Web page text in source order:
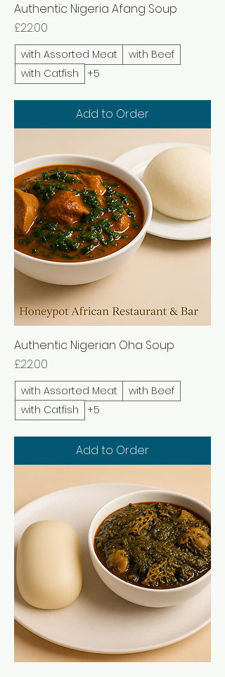
Authentic Nigeria Afang Soup
Price
£22.00
with Assorted Meat
with Beef
with Catfish
+5
Add to Order
Authentic Nigerian Oha Soup
Price
£22.00
with Assorted Meat
with Beef
with Catfish
+5
Add to Order